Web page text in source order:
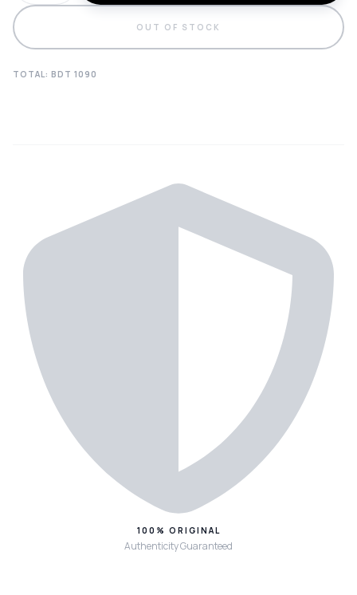
OUT OF STOCK
TOTAL: BDT 1090
100% ORIGINAL
Authenticity Guaranteed